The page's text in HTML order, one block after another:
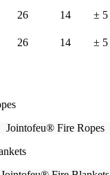
26 14 ± 5
26 14 ± 5
Jointofeu® Fire Ropes